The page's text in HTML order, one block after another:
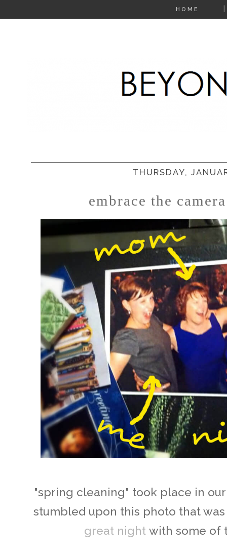
HOME
THURSDAY,
embrace the
"spring cleaning" took place in
stumbled upon this photo that
great night with some of